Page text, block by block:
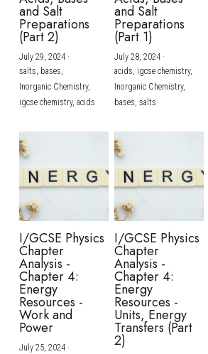
and Salt
Preparations
(Part 2)
July 29, 2024·
salts, bases,
Inorganic Chemistry,
igcse chemistry, acids
and Salt
Preparations
(Part 1)
July 28, 2024·
acids, igcse chemistry,
Inorganic Chemistry,
bases, salts
I/GCSE Physics
Chapter
Analysis -
Chapter 4:
Energy
Resources -
Work and
Power
July 25, 2024·
I/GCSE Physics
Chapter
Analysis -
Chapter 4:
Energy
Resources -
Units, Energy
Transfers (Part
2)